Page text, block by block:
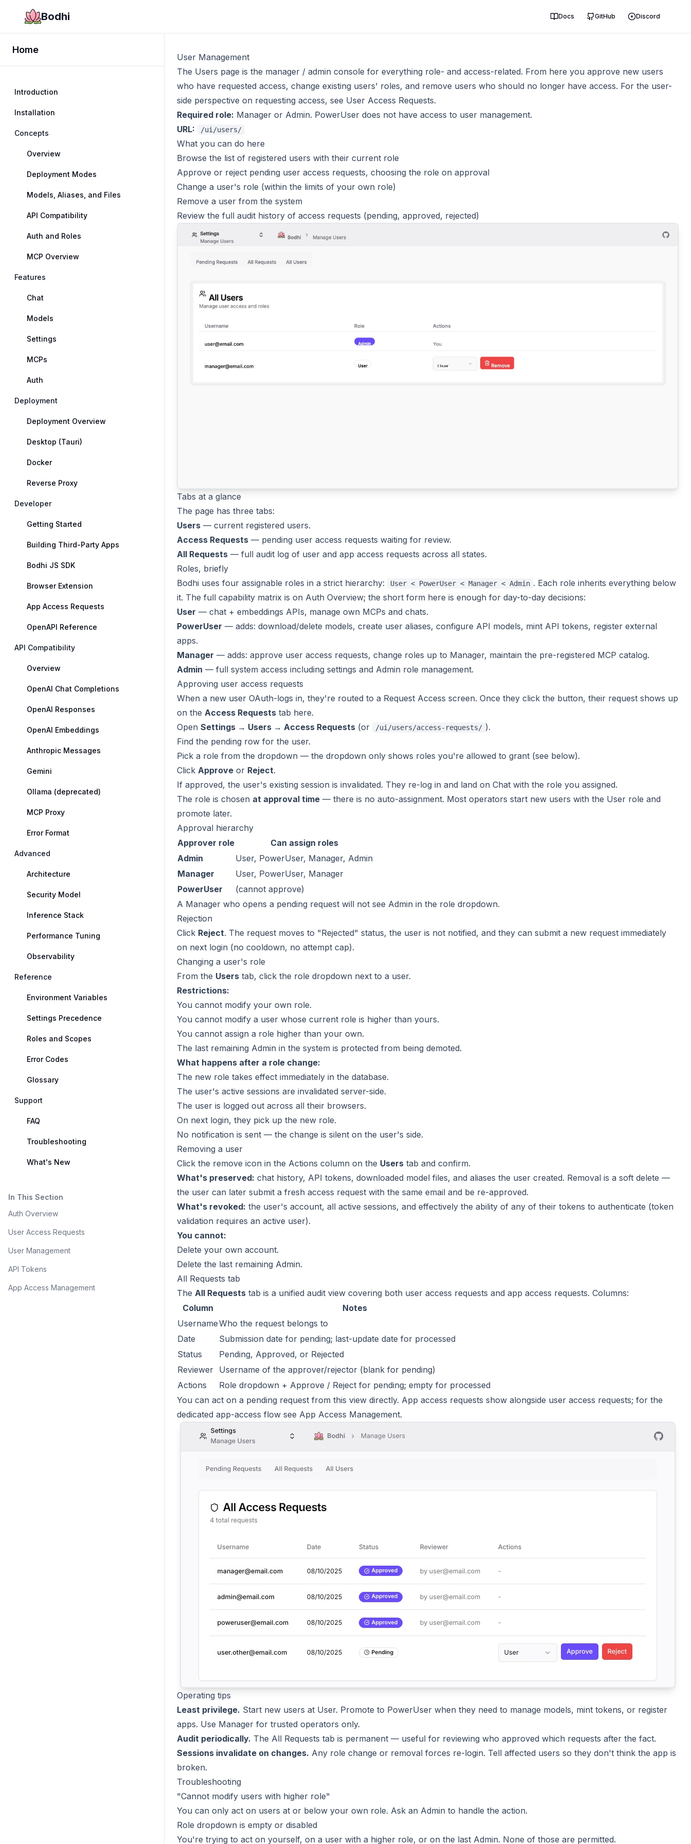
Bodhi Docs GitHub Discord
Home
Introduction
Installation
Concepts
Overview
Deployment Modes
Models, Aliases, and Files
API Compatibility
Auth and Roles
MCP Overview
Features
Chat
Models
Settings
MCPs
Auth
Deployment
Deployment Overview
Desktop (Tauri)
Docker
Reverse Proxy
Developer
Getting Started
Building Third-Party Apps
Bodhi JS SDK
Browser Extension
App Access Requests
OpenAPI Reference
API Compatibility
Overview
OpenAI Chat Completions
OpenAI Responses
OpenAI Embeddings
Anthropic Messages
Gemini
Ollama (deprecated)
MCP Proxy
Error Format
Advanced
Architecture
Security Model
Inference Stack
Performance Tuning
Observability
Reference
Environment Variables
Settings Precedence
Roles and Scopes
Error Codes
Glossary
Support
FAQ
Troubleshooting
What's New
In This Section
Auth Overview
User Access Requests
User Management
API Tokens
App Access Management
User Management
The Users page is the manager / admin console for everything role- and access-related. From here you approve new users
who have requested access, change existing users' roles, and remove users who should no longer have access. For the user-
side perspective on requesting access, see User Access Requests.
Required role: Manager or Admin. PowerUser does not have access to user management.
URL:
/ui/users/
What you can do here
Browse the list of registered users with their current role
Approve or reject pending user access requests, choosing the role on approval
Change a user's role (within the limits of your own role)
Remove a user from the system
Review the full audit history of access requests (pending, approved, rejected)
Tabs at a glance
The page has three tabs:
Users — current registered users.
Access Requests — pending user access requests waiting for review.
All Requests — full audit log of user and app access requests across all states.
Roles, briefly
Bodhi uses four assignable roles in a strict hierarchy:
User < PowerUser < Manager < Admin . Each role inherits everything below
it. The full capability matrix is on Auth Overview; the short form here is enough for day-to-day decisions:
User — chat + embeddings APIs, manage own MCPs and chats.
PowerUser — adds: download/delete models, create user aliases, configure API models, mint API tokens, register external
apps.
Manager — adds: approve user access requests, change roles up to Manager, maintain the pre-registered MCP catalog.
Admin — full system access including settings and Admin role management.
Approving user access requests
When a new user OAuth-logs in, they're routed to a Request Access screen. Once they click the button, their request shows up
on the Access Requests tab here.
Open Settings → Users → Access Requests (or /ui/users/access-requests/ ).
Find the pending row for the user.
Pick a role from the dropdown — the dropdown only shows roles you're allowed to grant (see below).
Click Approve or Reject.
If approved, the user's existing session is invalidated. They re-log in and land on Chat with the role you assigned.
The role is chosen at approval time — there is no auto-assignment. Most operators start new users with the User role and
promote later.
Approval hierarchy
Approver role
Can assign roles
Admin
User, PowerUser, Manager, Admin
Manager
User, PowerUser, Manager
PowerUser
(cannot approve)
A Manager who opens a pending request will not see Admin in the role dropdown.
Rejection
Click Reject. The request moves to "Rejected" status, the user is not notified, and they can submit a new request immediately
on next login (no cooldown, no attempt cap).
Changing a user's role
From the Users tab, click the role dropdown next to a user.
Restrictions:
You cannot modify your own role.
You cannot modify a user whose current role is higher than yours.
You cannot assign a role higher than your own.
The last remaining Admin in the system is protected from being demoted.
What happens after a role change:
The new role takes effect immediately in the database.
The user's active sessions are invalidated server-side.
The user is logged out across all their browsers.
On next login, they pick up the new role.
No notification is sent — the change is silent on the user's side.
Removing a user
Click the remove icon in the Actions column on the Users tab and confirm.
What's preserved: chat history, API tokens, downloaded model files, and aliases the user created. Removal is a soft delete —
the user can later submit a fresh access request with the same email and be re-approved.
What's revoked: the user's account, all active sessions, and effectively the ability of any of their tokens to authenticate (token
validation requires an active user).
You cannot:
Delete your own account.
Delete the last remaining Admin.
All Requests tab
The All Requests tab is a unified audit view covering both user access requests and app access requests. Columns:
Column
Notes
UsernameWho the request belongs to
Date
Submission date for pending; last-update date for processed
Status
Pending, Approved, or Rejected
Reviewer Username of the approver/rejector (blank for pending)
Actions
Role dropdown + Approve / Reject for pending; empty for processed
You can act on a pending request from this view directly. App access requests show alongside user access requests; for the
dedicated app-access flow see App Access Management.
Operating tips
Least privilege. Start new users at User. Promote to PowerUser when they need to manage models, mint tokens, or register
apps. Use Manager for trusted operators only.
Audit periodically. The All Requests tab is permanent — useful for reviewing who approved which requests after the fact.
Sessions invalidate on changes. Any role change or removal forces re-login. Tell affected users so they don't think the app is
broken.
Troubleshooting
"Cannot modify users with higher role"
You can only act on users at or below your own role. Ask an Admin to handle the action.
Role dropdown is empty or disabled
You're trying to act on yourself, on a user with a higher role, or on the last Admin. None of those are permitted.